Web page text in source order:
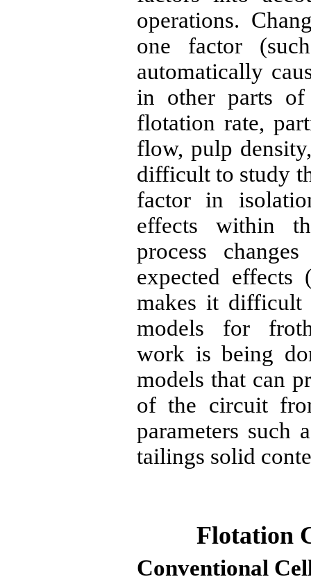
operations.
one factor
automatically
in other parts of
flotation rate,
flow, pulp
difficult to study
factor in
effects within
process
expected effects
makes it difficult
models for
work is being
models that can
of the circuit
parameters such
tailings solid
Flotation
Conventional